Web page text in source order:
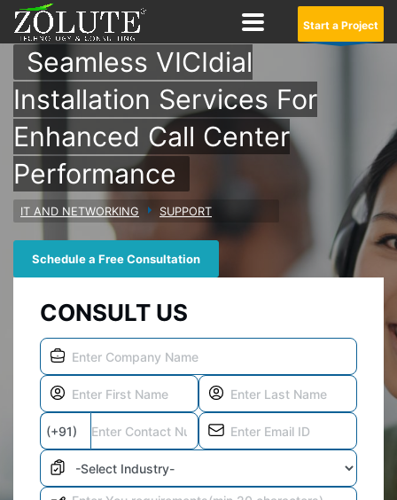
Start a Project
Seamless VICIdial
Installation Services For
Enhanced Call Center
Performance
IT AND NETWORKING SUPPORT
Schedule a Free Consultation
CONSULT US